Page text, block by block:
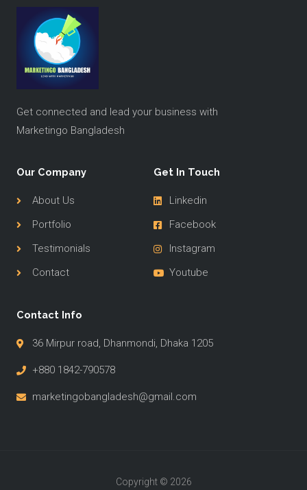
Get connected and lead your business with
Marketingo Bangladesh
Our Company
About Us
Portfolio
Testimonials
Contact
Get In Touch
Linkedin
Facebook
Instagram
Youtube
Contact Info
36 Mirpur road, Dhanmondi, Dhaka 1205
+880 1842-790578
marketingobangladesh@gmail.com
Copyright © 2026